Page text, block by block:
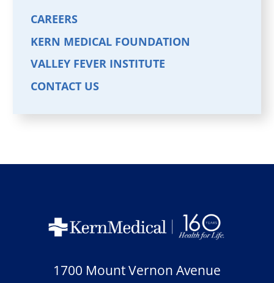
CAREERS
KERN MEDICAL FOUNDATION
VALLEY FEVER INSTITUTE
CONTACT US
1700 Mount Vernon Avenue